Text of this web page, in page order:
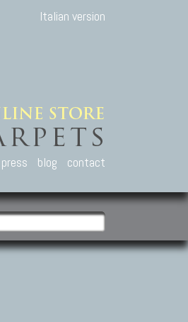
Italian version
press blog contact